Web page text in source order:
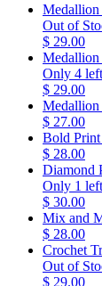
Medallion
Out of
$ 29.00
Medallion
Only 4
$ 29.00
Medallion
$ 27.00
Bold Print
$ 28.00
Diamond
Only 1
$ 30.00
Mix and
$ 28.00
Crochet
Out of
$ 29.00